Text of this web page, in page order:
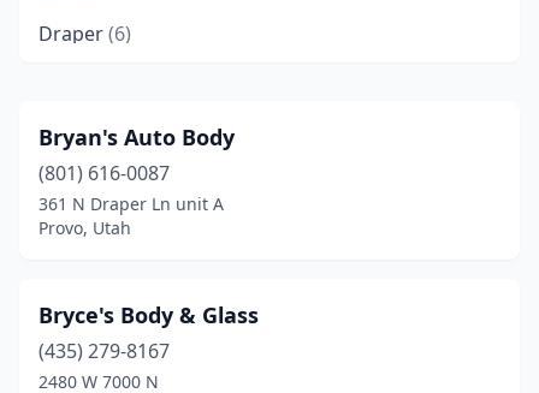
Draper(6)
Enoch(1)
Ephraim(1)
Fairview(1)
Harrisville(4)
Heber City (3)
Bryan's Auto Body
(801) 616-0087
361 N Draper Ln unit A
Provo, Utah
Bryce's Body & Glass
(435) 279-8167
2480 W 7000 N